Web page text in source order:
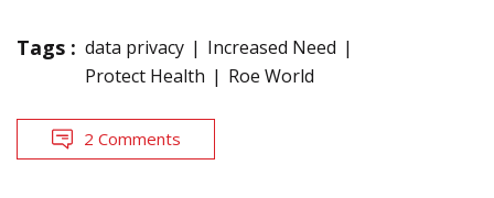
Tags : data privacy
Increased Need
Protect Health
Roe World
2 Comments